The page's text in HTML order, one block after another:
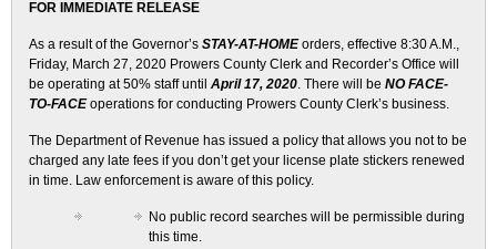
FOR IMMEDIATE RELEASE
As a result of the Governor’s STAY-AT-HOMEorders, effective 8:30 A.M.,
Friday, March 27, 2020 Prowers County Clerk and Recorder’s Office will
be operating at 50% staff until April 17, 2020. There will be NO FACE-
TO-FACEoperations for conducting Prowers County Clerk’s business.
The Department of Revenue has issued a policy that allows you not to be
charged any late fees if you don’t get your license plate stickers renewed
in time. Law enforcement is aware of this policy.
No public record searches will be permissible during
this time.